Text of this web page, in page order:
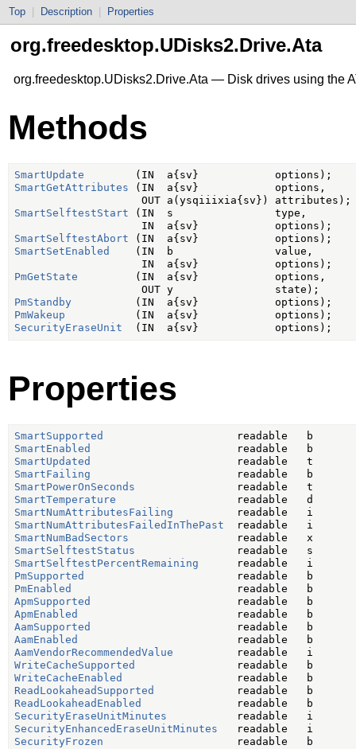
Top Description Properties
org.freedesktop.UDisks2.Drive.Ata
org.freedesktop.UDisks2.Drive.Ata — Disk drives using the
Methods
SmartUpdate
SmartGetAttributes (IN  a{sv}            options,
SmartSelftestStart (IN  s                type,
SmartSelftestAbort
SmartSetEnabled
    (IN  b                value,
PmGetState
         (IN  a{sv}            options,
PmStandby
PmWakeup
SecurityEraseUnit
Properties
SmartSupported
SmartEnabled
SmartUpdated
SmartFailing
SmartPowerOnSeconds
SmartTemperature
SmartNumAttributesFailing
SmartNumAttributesFailedInThePast
SmartNumBadSectors
SmartSelftestStatus
SmartSelftestPercentRemaining
PmSupported
PmEnabled
ApmSupported
ApmEnabled
AamSupported
AamEnabled
AamVendorRecommendedValue
WriteCacheSupported
WriteCacheEnabled
ReadLookaheadSupported
ReadLookaheadEnabled
SecurityEraseUnitMinutes
SecurityEnhancedEraseUnitMinutes
SecurityFrozen